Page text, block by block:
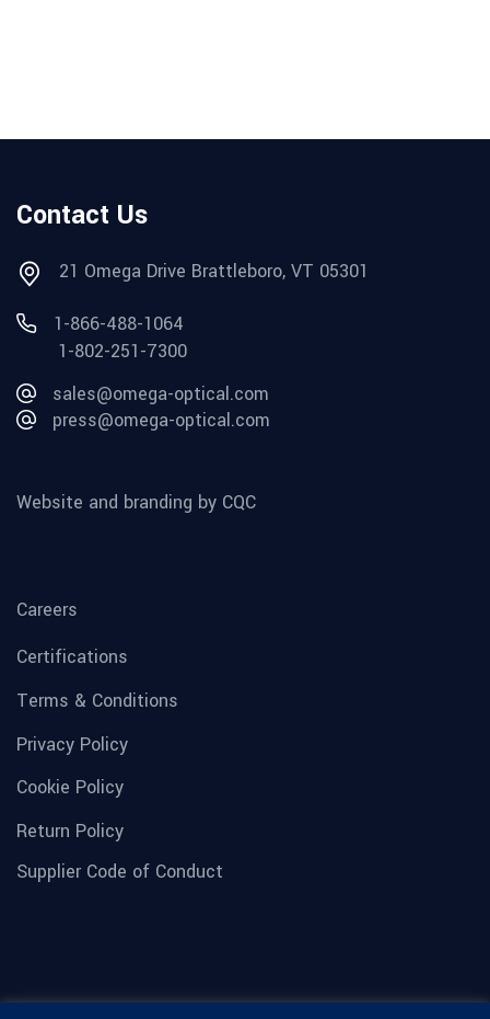
Contact Us
21 Omega Drive Brattleboro, VT 05301
1-866-488-1064
1-802-251-7300
sales@omega-optical.com
press@omega-optical.com
Website and branding by CQC
Careers
Certifications
Terms & Conditions
Privacy Policy
Cookie Policy
Return Policy
Supplier Code of Conduct